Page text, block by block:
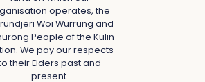
operates, the
Woi Wurrung and
People of the Kulin
We pay our respects
their Elders past and
present.